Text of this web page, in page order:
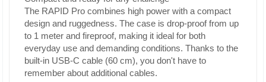
The RAPID Pro combines high power with a compact
design and ruggedness. The case is drop-proof from up
to 1 meter and fireproof, making it ideal for both
everyday use and demanding conditions. Thanks to the
built-in USB-C cable (60 cm), you don't have to
remember about additional cables.